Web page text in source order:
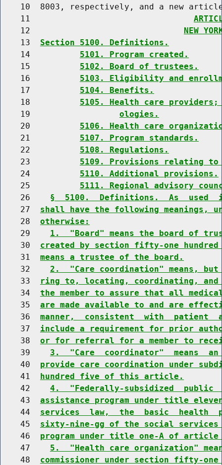
10  8003, respectively, and a new
    11
    12
NEW
    13
Section 5100. Definitions.
    14
5101. Program created.
    15
5102. Board of trustees.
    16
5103. Eligibility and
    17
5104. Benefits.
    18
5105. Health care providers;
    19
ologies.
    20
5106. Health care
    21
5107. Program standards.
    22
5108. Regulations.
    23
5109. Provisions relating to
    24
5110. Additional provisions.
    25
5111. Regional advisory
    26
§  5100.  Definitions.  As  used
    27
shall have the following meanings,
    28
otherwise:
    29
1.  "Board" means the board of
    30
created by section fifty-one
    31
means a trustee of the board.
    32
2.  "Care coordination" means,
    33
ring to, locating, coordinating, and
    34
the member to assure that all
    35
are made available to and are
    36
manner,  consistent  with  patient
    37
include a requirement for prior
    38
or for referral for a member to
    39
3.  "Care  coordinator"  means
    40
provide care coordination under
    41
hundred five of this article.
    42
4.  "Federally-subsidized  public
    43
assistance program under title
    44
services  law,  the  basic  health
    45
sixty-nine-gg of the social
    46
program under title one-A of
    47
5.  "Health care organization"
    48
commissioner under section fifty-